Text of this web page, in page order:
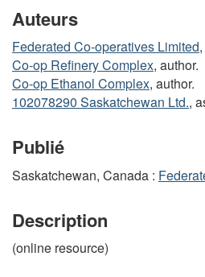
Auteurs
Federated Co-operatives Limited
Co-op Refinery Complex, author.
Co-op Ethanol Complex, author.
102078290 Saskatchewan Ltd.,
Publié
Saskatchewan, Canada :
Description
(online resource)